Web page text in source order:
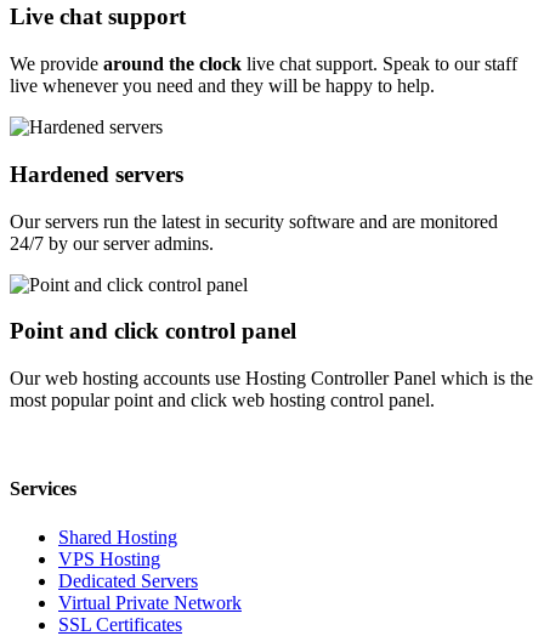
Live chat support
We provide around the clock live chat support. Speak to our staff
live whenever you need and they will be happy to help.
Hardened servers
Our servers run the latest in security software and are monitored
24/7 by our server admins.
Point and click control panel
Our web hosting accounts use Hosting Controller Panel which is the
most popular point and click web hosting control panel.
Services
Shared Hosting
VPS Hosting
Dedicated Servers
Virtual Private Network
SSL Certificates